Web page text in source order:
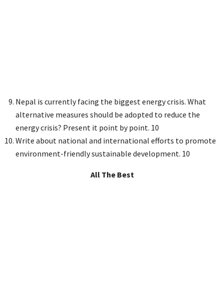
Nepal is currently facing the biggest energy crisis. What
alternative measures should be adopted to reduce the
energy crisis? Present it point by point. 10
Write about national and international efforts to promote
environment-friendly sustainable development. 10
All The Best